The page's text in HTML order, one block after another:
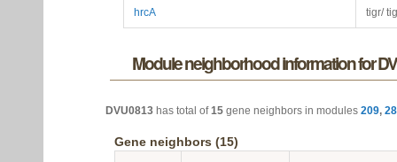
hrcA tigr/
Module neighborhood information for
DVU0813 has total of15 gene neighbors in modules 209,
Gene neighbors (15)